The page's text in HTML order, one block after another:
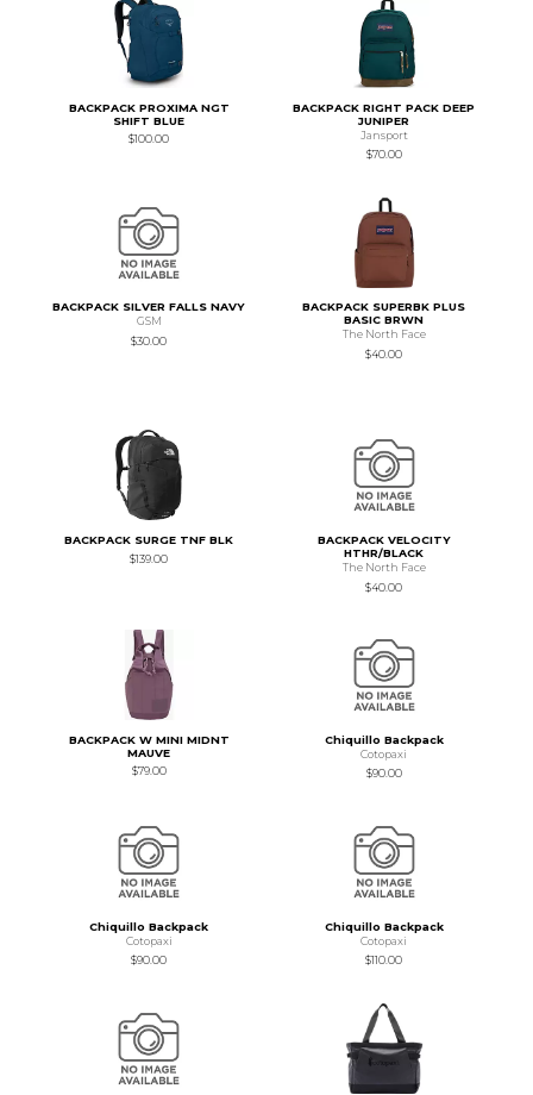
BACKPACK PROXIMA NGT
SHIFT BLUE
$100.00
BACKPACK RIGHT PACK DEEP
JUNIPER
Jansport
$70.00
BACKPACK SILVER FALLS NAVY
GSM
$30.00
BACKPACK SUPERBK PLUS
BASIC BRWN
The North Face
$40.00
BACKPACK SURGE TNF BLK
$139.00
BACKPACK VELOCITY
HTHR/BLACK
The North Face
$40.00
BACKPACK W MINI MIDNT
MAUVE
$79.00
Chiquillo Backpack
Cotopaxi
$90.00
Chiquillo Backpack
Cotopaxi
$90.00
Chiquillo Backpack
Cotopaxi
$110.00